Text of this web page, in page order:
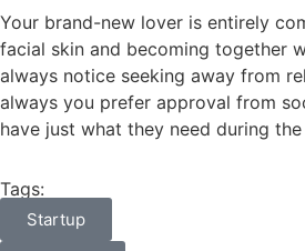
Your brand-new lover is entirely
facial skin and becoming together
always notice seeking away from
always you prefer approval from
have just what they need during
Tags:
Startup